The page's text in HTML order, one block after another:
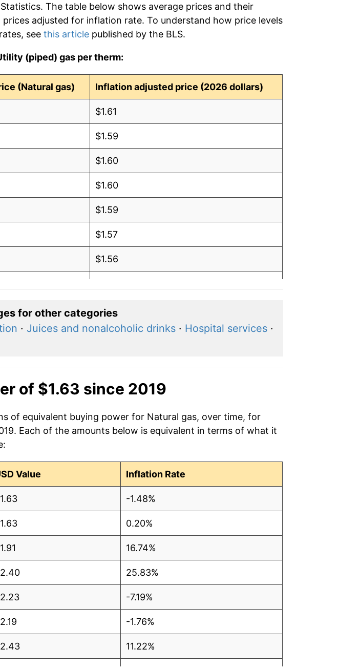
The table below shows average prices and their
adjusted for inflation rate. To understand how price levels
see this articlepublished by the BLS.
(piped) gas per therm:
(Natural gas) Inflation adjusted price (2026 dollars)
$1.61
$1.59
$1.60
$1.60
$1.59
$1.57
$1.56
$1.50
$1.46
$1.47
$1.48
for other categories
· Juices and nonalcoholic drinks· Hospital services·
of $1.63 since 2019
of equivalent buying power for Natural gas, over time, for
Each of the amounts below is equivalent in terms of what it
Value Inflation Rate
-1.48%
0.20%
16.74%
25.83%
-7.19%
-1.76%
11.22%